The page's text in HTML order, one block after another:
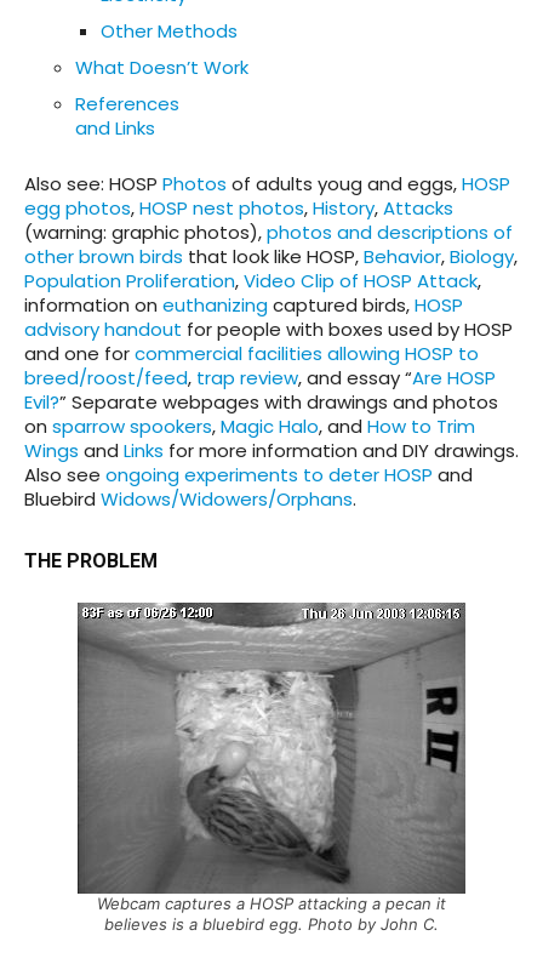
Other Methods
What Doesn’t Work
References
and Links
Also see: HOSP Photos of adults youg and eggs,HOSP
egg photos,HOSP nest photos,History,Attacks
(warning: graphic photos),photos and descriptions of
other brown birds that look like HOSP,Behavior,Biology,
Population Proliferation,Video Clip of HOSP Attack,
information on euthanizingcaptured birds,HOSP
advisory handout for people with boxes used by HOSP
and one forcommercial facilities allowing HOSP to
breed/roost/feed, trap review, and essay “Are HOSP
Evil?” Separate webpages with drawings and photos
on sparrow spookers,Magic Halo, and How to Trim
Wings and Links for more information and DIY drawings.
Also see ongoing experiments to deter HOSP and
Bluebird Widows/Widowers/Orphans.
THE PROBLEM
Webcam captures a HOSP attacking a pecan it
believes is a bluebird egg. Photo by John C.